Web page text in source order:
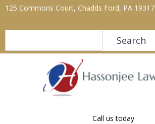
125 Commons Court, Chadds Ford, PA 19317
Search
Call us today